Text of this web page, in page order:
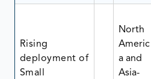
Rising
deployment of
Small
North
Americ
a and
Asia-